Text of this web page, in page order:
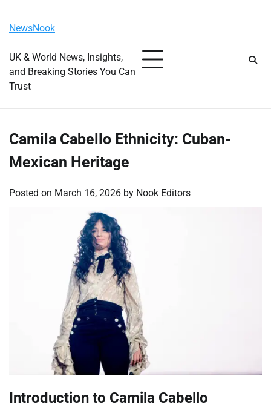
content
NewsNook
UK & World News, Insights,
and Breaking Stories You Can
Trust
Camila Cabello Ethnicity: Cuban-
Mexican Heritage
Posted on March 16, 2026 by Nook Editors
Introduction to Camila Cabello